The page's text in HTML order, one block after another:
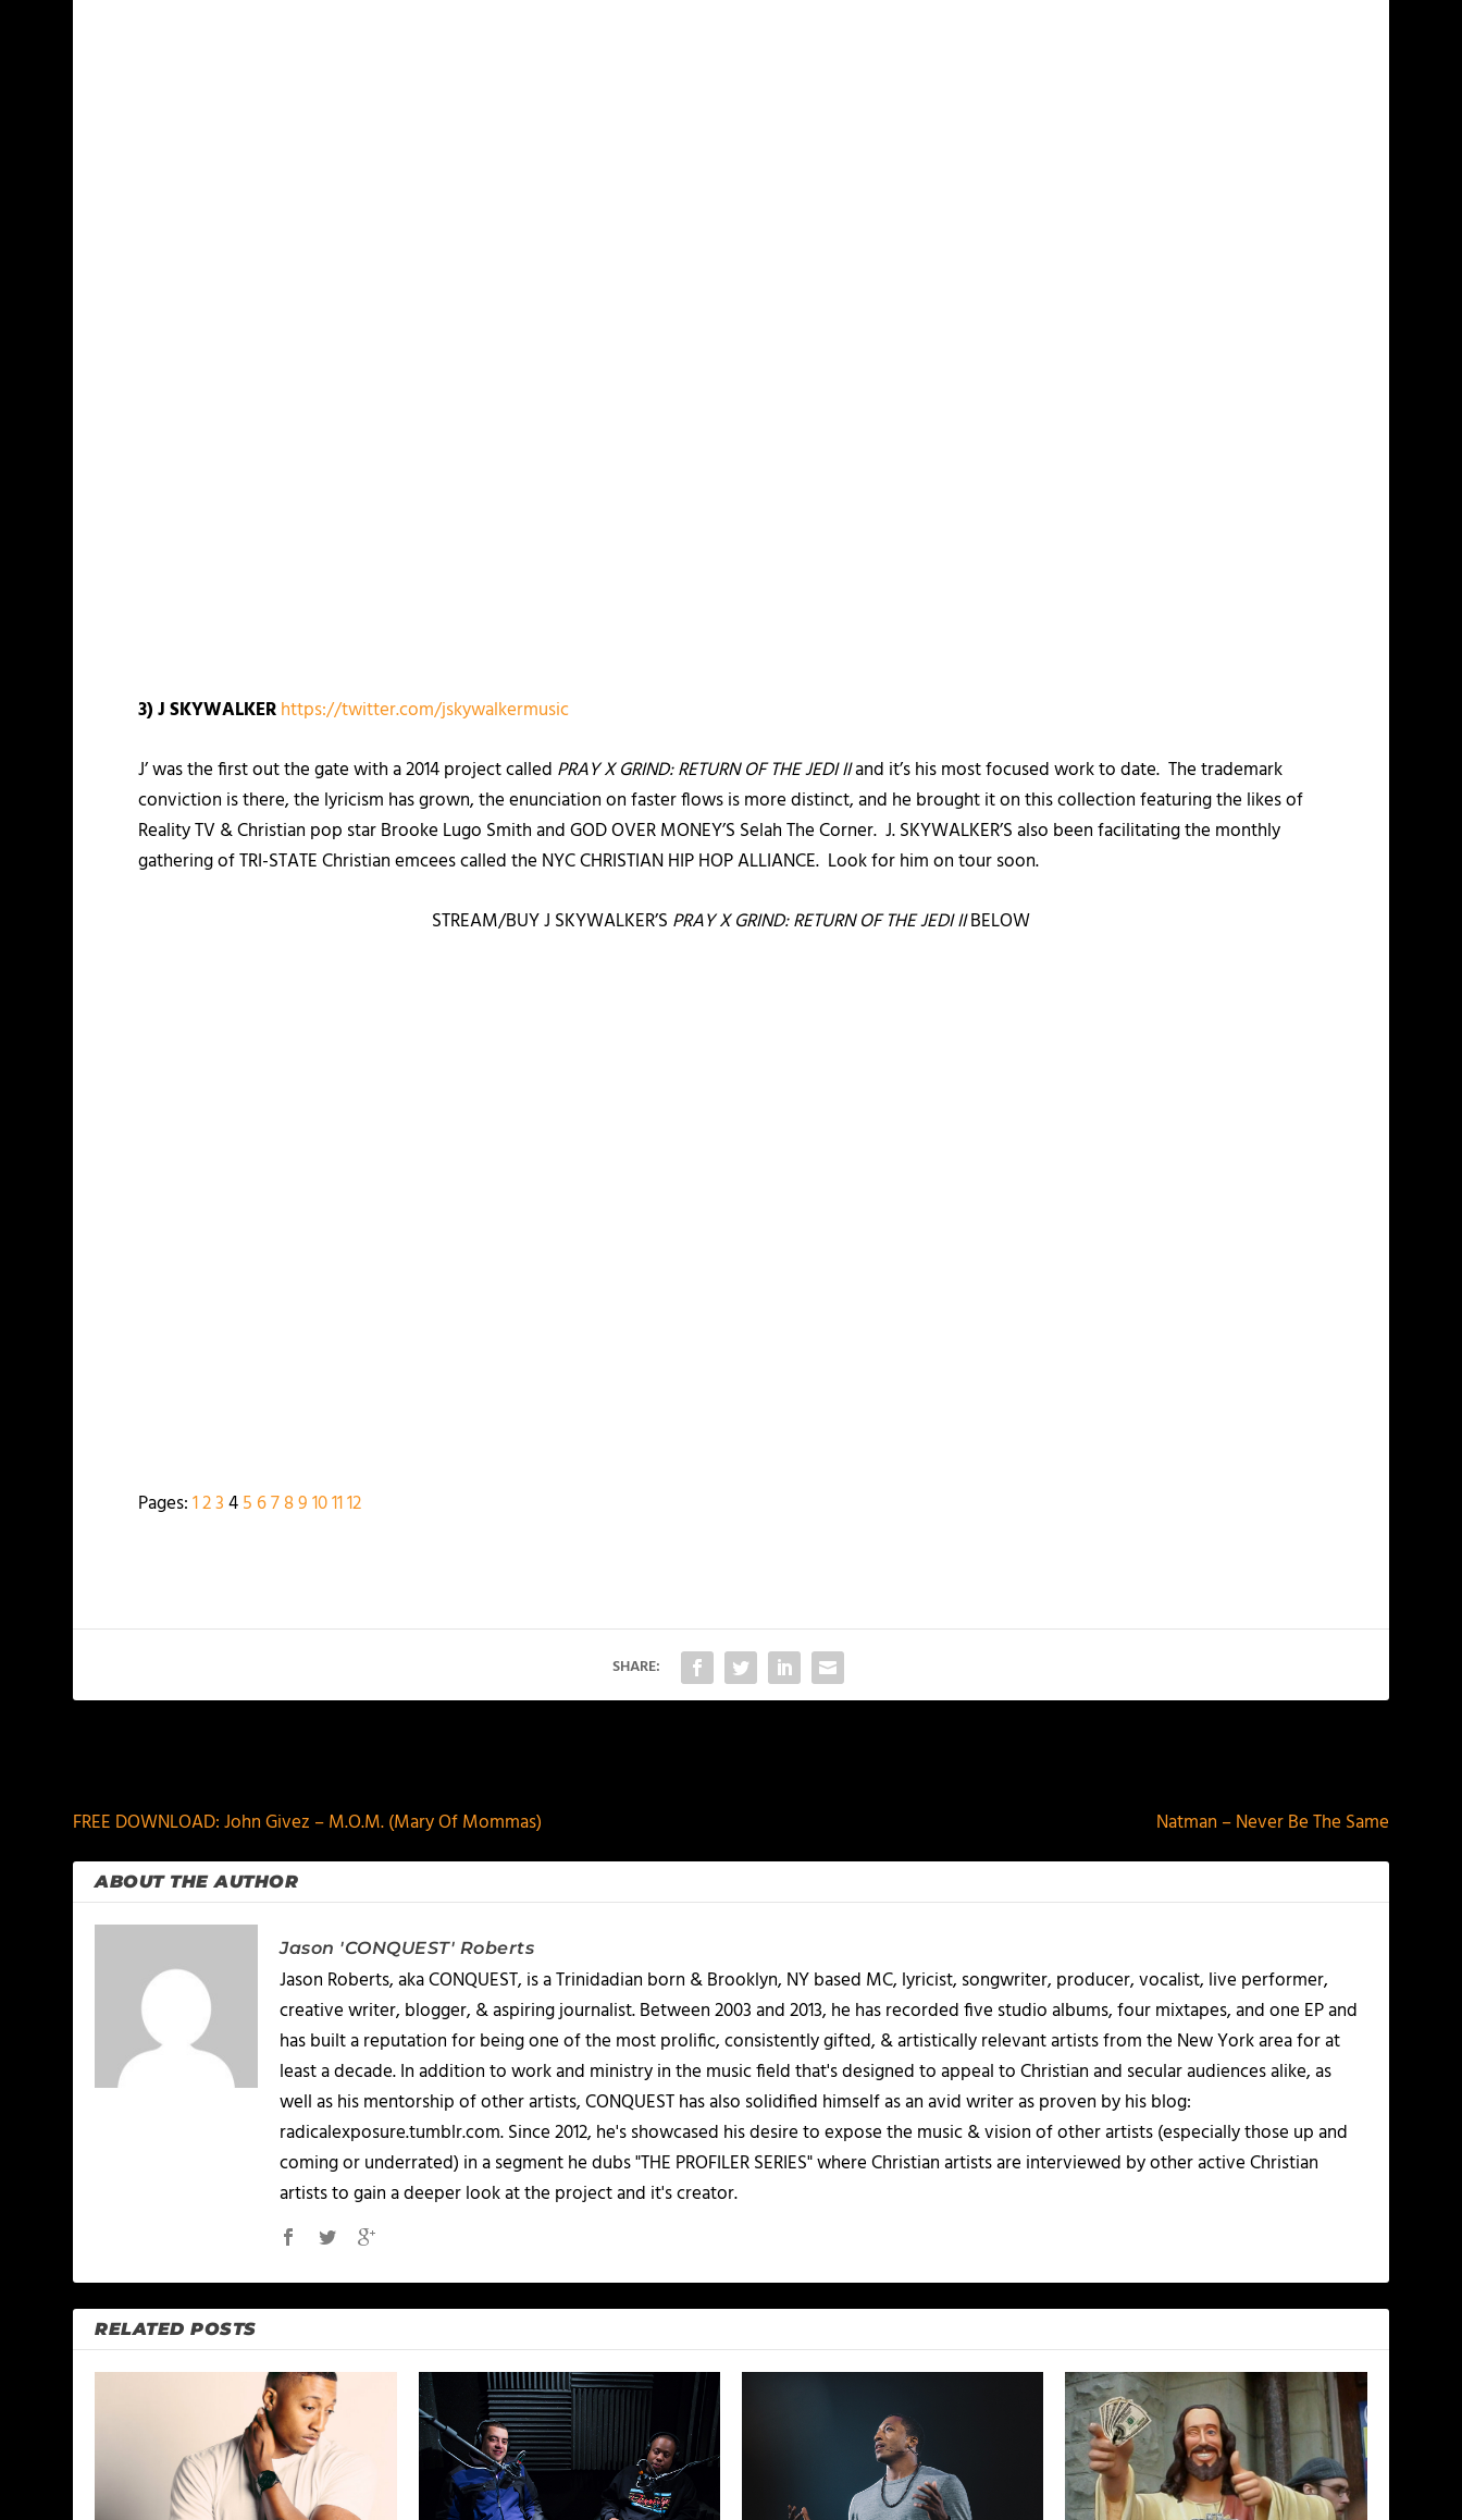
3) J SKYWALKERhttps://twitter.com/jskywalkermusic
J’ was the first out the gate with a 2014 project called PRAY X GRIND: RETURN OF THE JEDI IIand it’s his most focused work to date. The trademark
conviction is there, the lyricism has grown, the enunciation on faster flows is more distinct, and he brought it on this collection featuring the likes of
Reality TV & Christian pop star Brooke Lugo Smith and GOD OVER MONEY’S Selah The Corner. J. SKYWALKER’S also been facilitating the monthly
gathering of TRI-STATE Christian emcees called the NYC CHRISTIAN HIP HOP ALLIANCE. Look for him on tour soon.
STREAM/BUY J SKYWALKER’S PRAY X GRIND: RETURN OF THE JEDI IIBELOW
Pages:12345 6789101112
SHARE:
FREE DOWNLOAD: John Givez – M.O.M. (Mary Of Mommas)
Natman – Never Be The Same
ABOUT THE AUTHOR
Jason 'CONQUEST' Roberts
Jason Roberts, aka CONQUEST, is a Trinidadian born & Brooklyn, NY based MC, lyricist, songwriter, producer, vocalist, live performer,
creative writer, blogger, & aspiring journalist. Between 2003 and 2013, he has recorded five studio albums, four mixtapes, and one EP and
has built a reputation for being one of the most prolific, consistently gifted, & artistically relevant artists from the New York area for at
least a decade. In addition to work and ministry in the music field that's designed to appeal to Christian and secular audiences alike, as
well as his mentorship of other artists, CONQUEST has also solidified himself as an avid writer as proven by his blog:
radicalexposure.tumblr.com. Since 2012, he's showcased his desire to expose the music & vision of other artists (especially those up and
coming or underrated) in a segment he dubs "THE PROFILER SERIES" where Christian artists are interviewed by other active Christian
artists to gain a deeper look at the project and it's creator.
RELATED POSTS